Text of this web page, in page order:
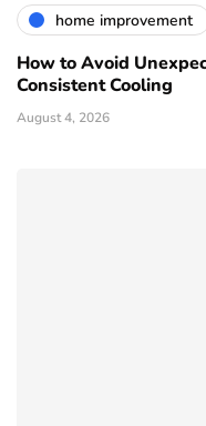
home improvement
How to Avoid
Consistent Cooling
August 4, 2026